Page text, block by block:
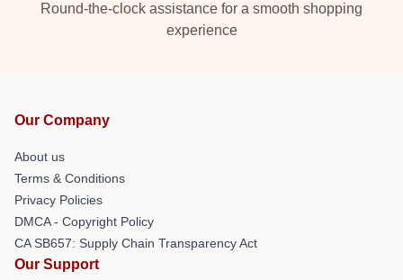
Round-the-clock assistance for a smooth shopping
experience
Our Company
About us
Terms & Conditions
Privacy Policies
DMCA - Copyright Policy
CA SB657: Supply Chain Transparency Act
Our Support